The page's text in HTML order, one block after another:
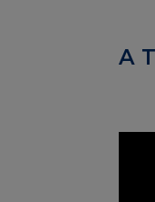
A